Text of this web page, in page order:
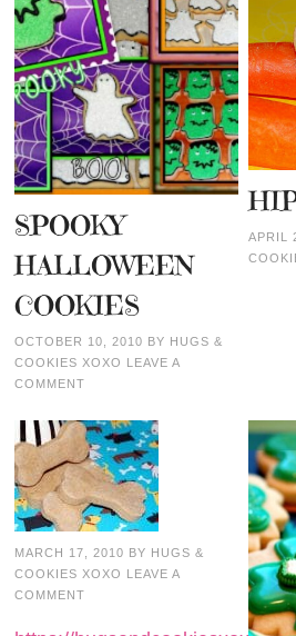
SPOOKY
HALLOWEEN
COOKIES
OCTOBER 10, 2010 BY HUGS &
COOKIES XOXO LEAVE A
COMMENT
APRIL
MARCH 17, 2010 BY HUGS &
COOKIES XOXO
LEAVE A
COMMENT